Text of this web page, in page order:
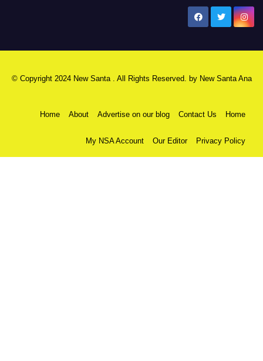
© Copyright 2024 New Santa . All Rights Reserved. by New Santa Ana
Home About Advertise on our blog Contact Us Home
My NSA Account Our Editor Privacy Policy